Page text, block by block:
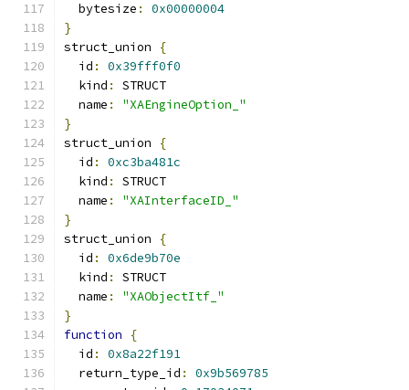
  bytesize
:
0x00000004
}
struct_union
{
  id
:
0x39fff0f0
  kind
:
STRUCT
  name
:
"XAEngineOption_"
}
struct_union
{
  id
:
0xc3ba481c
  kind
:
STRUCT
  name
:
"XAInterfaceID_"
}
struct_union
{
  id
:
0x6de9b70e
  kind
:
STRUCT
  name
:
"XAObjectItf_"
}
function
{
  id
:
0x8a22f191
  return_type_id
:
0x9b569785